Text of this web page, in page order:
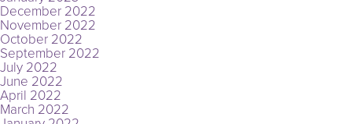
December 2022
November 2022
October 2022
September 2022
July 2022
June 2022
April 2022
March 2022